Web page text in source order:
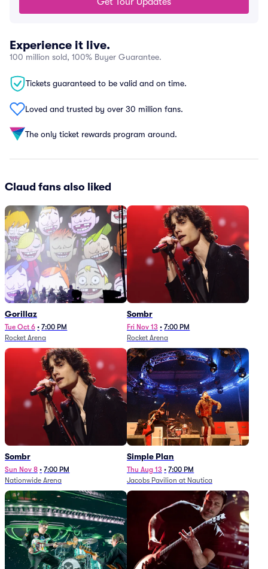
Experience it live.
100 million sold, 100% Buyer Guarantee.
Tickets guaranteed to be valid and on time.
Loved and trusted by over 30 million fans.
The only ticket rewards program around.
Claud fans also liked
Gorillaz
Tue Oct 6 • 7:00 PM
Rocket Arena
Sombr
Fri Nov 13 • 7:00 PM
Rocket Arena
Sombr
Sun Nov 8 • 7:00 PM
Nationwide Arena
Simple Plan
Thu Aug 13 • 7:00 PM
Jacobs Pavilion at Nautica